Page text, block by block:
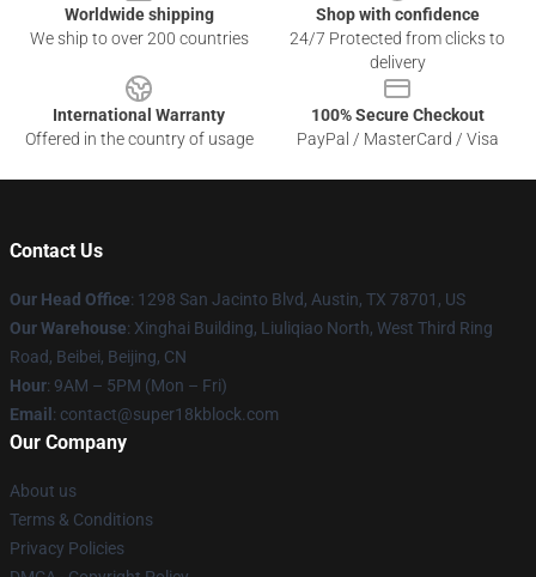
Worldwide shipping
We ship to over 200 countries
Shop with confidence
24/7 Protected from clicks to
delivery
International Warranty
Offered in the country of usage
100% Secure Checkout
PayPal / MasterCard / Visa
Contact Us
Our Head Office: 1298 San Jacinto Blvd, Austin, TX 78701, US
Our Warehouse: Xinghai Building, Liuliqiao North, West Third Ring
Road, Beibei, Beijing, CN
Hour: 9AM – 5PM (Mon – Fri)
Email : contact@super18kblock.com
Our Company
About us
Terms & Conditions
Privacy Policies